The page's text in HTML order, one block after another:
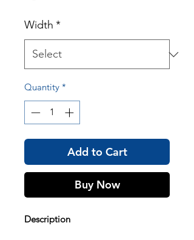
Width *
Quantity *
Add to Cart
Buy Now
Description